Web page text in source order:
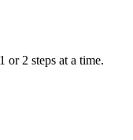
or 2 steps at a time.